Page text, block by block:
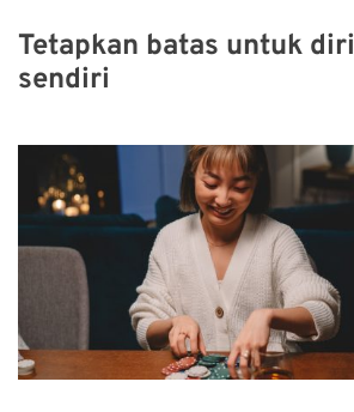
Tetapkan batas untuk diri
sendiri